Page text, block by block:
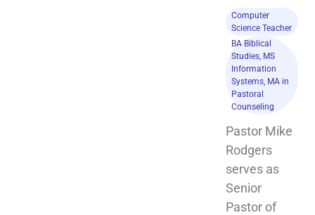
Computer
Science Teacher
BA Biblical
Studies, MS
Information
Systems, MA in
Pastoral
Counseling
Pastor Mike
Rodgers
serves as
Senior
Pastor of